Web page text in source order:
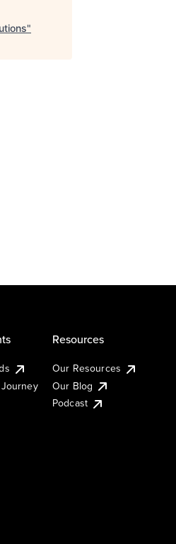
"
Resources
Our Resources
Our Blog
Podcast